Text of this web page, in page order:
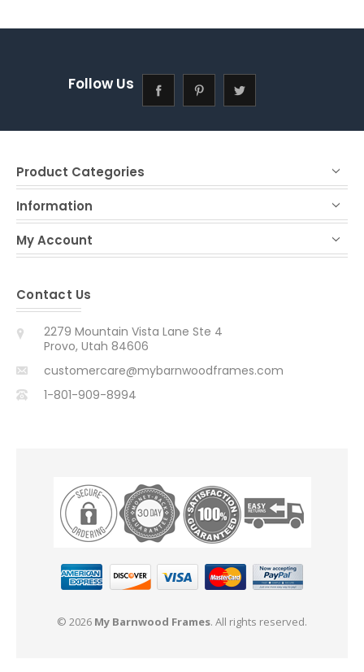
Follow Us
Product Categories
Information
My Account
Contact Us
2279 Mountain Vista Lane Ste 4
Provo, Utah 84606
customercare@mybarnwoodframes.com
1-801-909-8994
© 2026 My Barnwood Frames. All rights reserved.